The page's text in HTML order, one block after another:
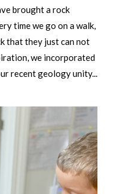
brought a rock
time we go on a walk,
that they just can not
we incorporated
recent geology unity...